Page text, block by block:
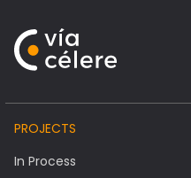
PROJECTS
In Process